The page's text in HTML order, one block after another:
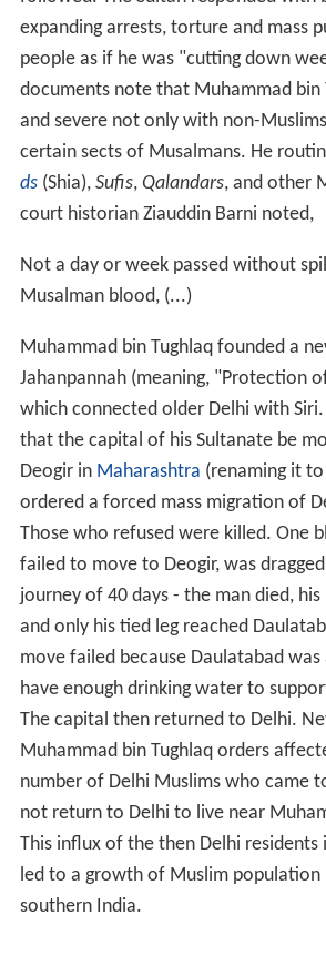
expanding arrests, torture and mass
people as if he was "cutting down
documents note that Muhammad bin
and severe not only with non-
certain sects of Musalmans. He
ds(Shia), Sufis, Qalandars, and other
court historian Ziauddin Barni noted,
Not a day or week passed without
Musalman blood, (...)
Muhammad bin Tughlaq founded a
Jahanpannah (meaning, "Protection
which connected older Delhi with
that the capital of his Sultanate be
Deogir in Maharashtra (renaming it
ordered a forced mass migration of
Those who refused were killed. One
failed to move to Deogir, was
journey of 40 days - the man died,
and only his tied leg reached
move failed because Daulatabad
have enough drinking water to
The capital then returned to Delhi.
Muhammad bin Tughlaq orders
number of Delhi Muslims who came
not return to Delhi to live near
This influx of the then Delhi residents
led to a growth of Muslim population
southern India.